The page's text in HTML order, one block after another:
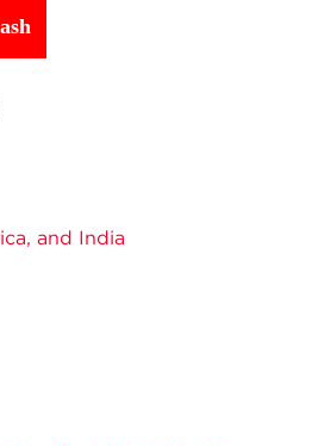
and India